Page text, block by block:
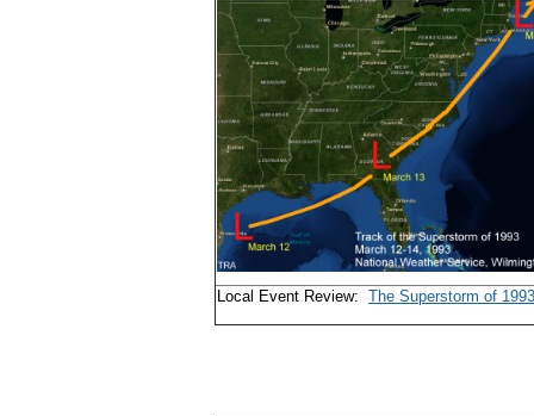
Local Event Review: The Superstorm of 1993